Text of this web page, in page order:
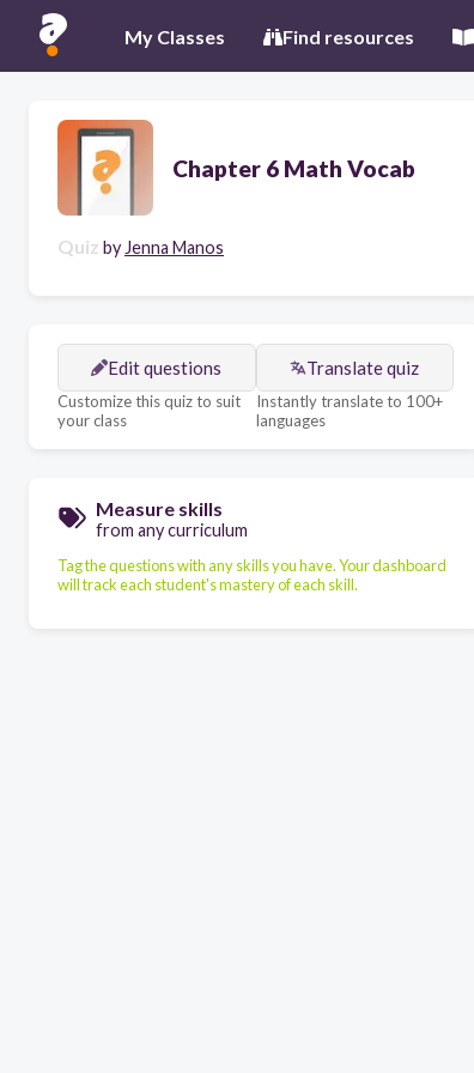
My Classes Find resources
Chapter 6 Math Vocab
Quiz by Jenna Manos
Edit questions
Customize this quiz to suit
your class
Translate quiz
Instantly translate to 100+
languages
Measure skills
from any curriculum
Tag the questions with any skills you have. Your dashboard
will track each student's mastery of each skill.